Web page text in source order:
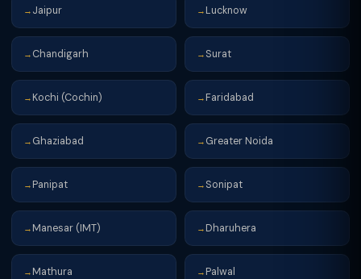
→ Jaipur → Lucknow
→ Chandigarh → Surat
→ Kochi (Cochin) → Faridabad
→ Ghaziabad → Greater Noida
→ Panipat → Sonipat
→ Manesar (IMT) → Dharuhera
→ Mathura → Palwal